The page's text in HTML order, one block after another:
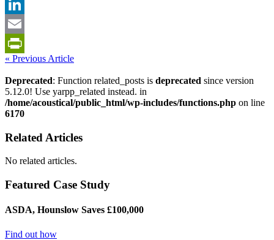
Twitter
LinkedIn
Email
PrintFriendly
« Previous Article
Deprecated: Function related_posts is deprecated since version
5.12.0! Use yarpp_related instead. in
/home/acoustical/public_html/wp-includes/functions.php on line
6170
Related Articles
No related articles.
Featured Case Study
ASDA, Hounslow Saves £100,000
Find out how